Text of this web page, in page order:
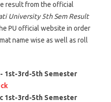
result from the official
University 5th Sem Result
PU official website in order
name wise as well as roll
1st-3rd-5th Semester
1st-3rd-5th Semester